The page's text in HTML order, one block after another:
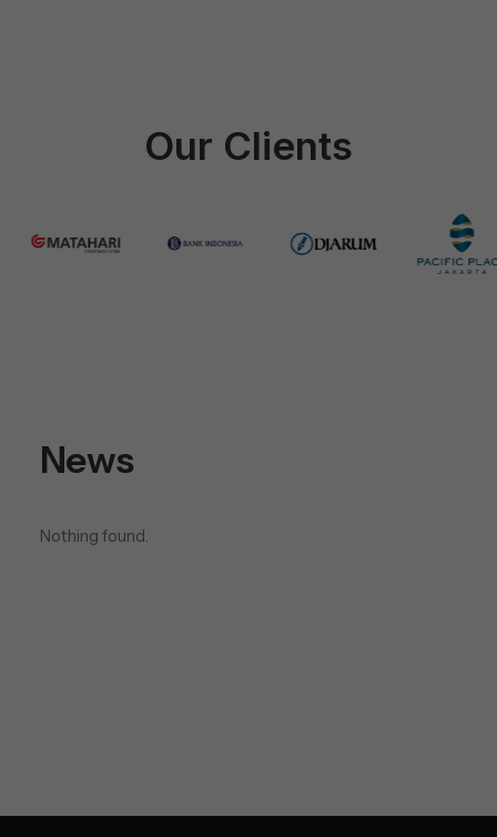
How long does installation take?
Do you offer home service / mobile
Our Clients
News
Nothing found.